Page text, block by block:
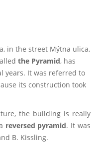
in the street Mýtna ulica,
the Pyramid, has
years. It was referred to
its construction took
the building is really
reversed pyramid. It was
B. Kissling.